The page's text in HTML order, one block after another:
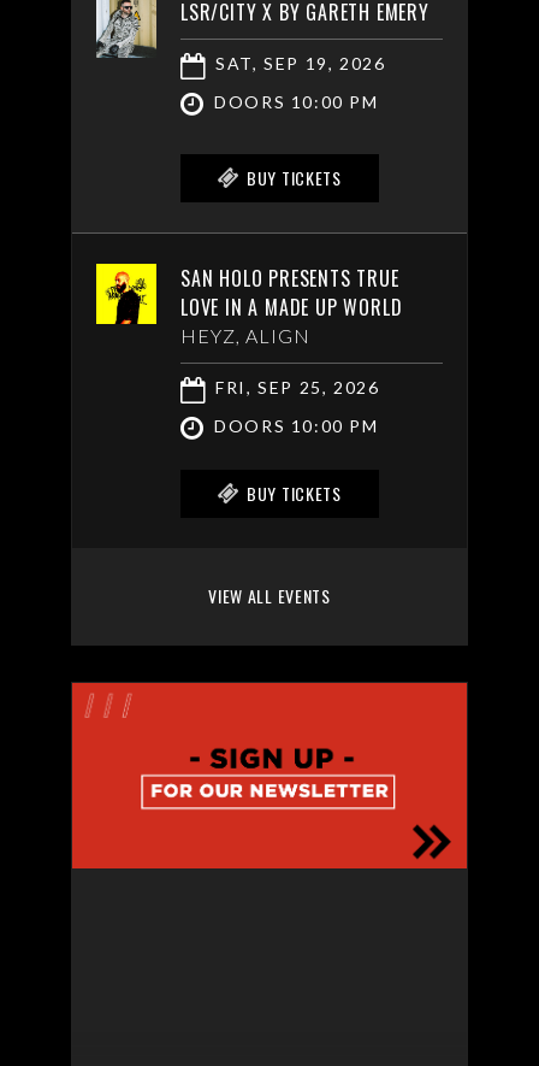
LSR/CITY X BY GARETH EMERY
SAT, SEP 19, 2026
DOORS 10:00 PM
BUY TICKETS
SAN HOLO PRESENTS TRUE
LOVE IN A MADE UP WORLD
HEYZ, ALIGN
FRI, SEP 25, 2026
DOORS 10:00 PM
BUY TICKETS
VIEW ALL EVENTS